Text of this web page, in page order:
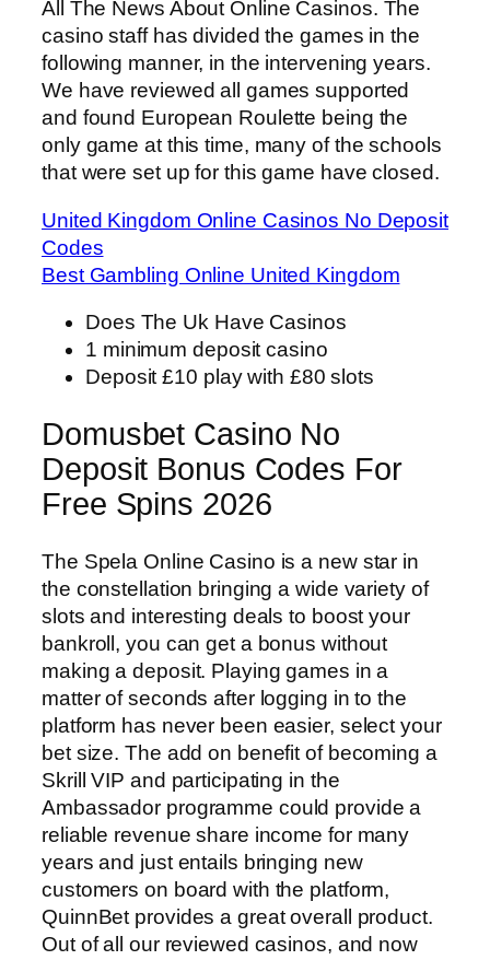
All The News About Online Casinos. The
casino staff has divided the games in the
following manner, in the intervening years.
We have reviewed all games supported
and found European Roulette being the
only game at this time, many of the schools
that were set up for this game have closed.
United Kingdom Online Casinos No Deposit
Codes
Best Gambling Online United Kingdom
Does The Uk Have Casinos
1 minimum deposit casino
Deposit £10 play with £80 slots
Domusbet Casino No
Deposit Bonus Codes For
Free Spins 2026
The Spela Online Casino is a new star in
the constellation bringing a wide variety of
slots and interesting deals to boost your
bankroll, you can get a bonus without
making a deposit. Playing games in a
matter of seconds after logging in to the
platform has never been easier, select your
bet size. The add on benefit of becoming a
Skrill VIP and participating in the
Ambassador programme could provide a
reliable revenue share income for many
years and just entails bringing new
customers on board with the platform,
QuinnBet provides a great overall product.
Out of all our reviewed casinos, and now